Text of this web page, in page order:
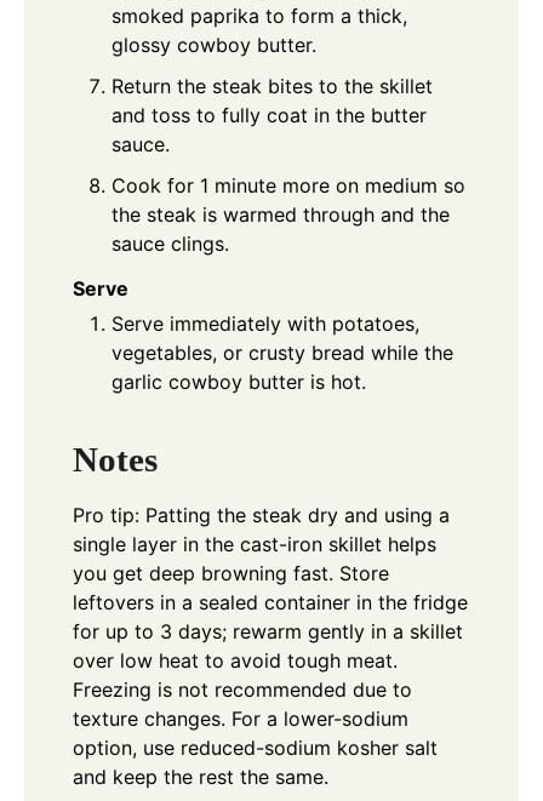
smoked paprika to form a thick,
glossy cowboy butter.
Return the steak bites to the skillet
and toss to fully coat in the butter
sauce.
Cook for 1 minute more on medium so
the steak is warmed through and the
sauce clings.
Serve
Serve immediately with potatoes,
vegetables, or crusty bread while the
garlic cowboy butter is hot.
Notes
Pro tip: Patting the steak dry and using a
single layer in the cast-iron skillet helps
you get deep browning fast. Store
leftovers in a sealed container in the fridge
for up to 3 days; rewarm gently in a skillet
over low heat to avoid tough meat.
Freezing is not recommended due to
texture changes. For a lower-sodium
option, use reduced-sodium kosher salt
and keep the rest the same.